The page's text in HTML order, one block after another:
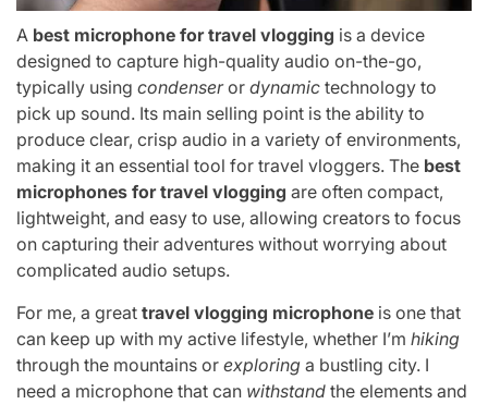
A best microphone for travel vlogging is a device
designed to capture high-quality audio on-the-go,
typically using condenseror dynamic technology to
pick up sound. Its main selling point is the ability to
produce clear, crisp audio in a variety of environments,
making it an essential tool for travel vloggers. The best
microphones for travel vlogging are often compact,
lightweight, and easy to use, allowing creators to focus
on capturing their adventures without worrying about
complicated audio setups.
For me, a great travel vlogging microphone is one that
can keep up with my active lifestyle, whether I’m hiking
through the mountains or exploring a bustling city. I
need a microphone that can withstand the elements and